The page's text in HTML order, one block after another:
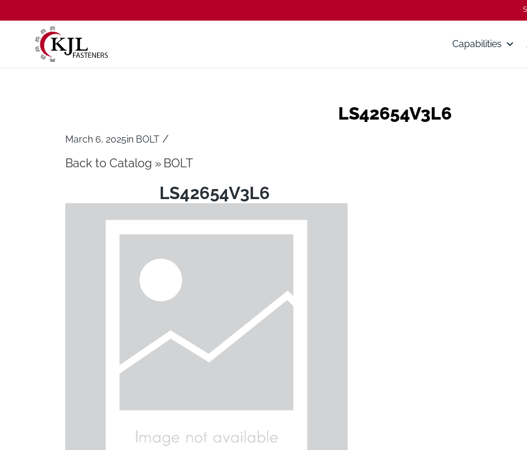
Capabilities
LS42654V3L6
March 6, 2025in BOLT /
Back to Catalog BOLT
LS42654V3L6